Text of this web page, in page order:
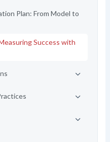
Plan: From Model to
Success with